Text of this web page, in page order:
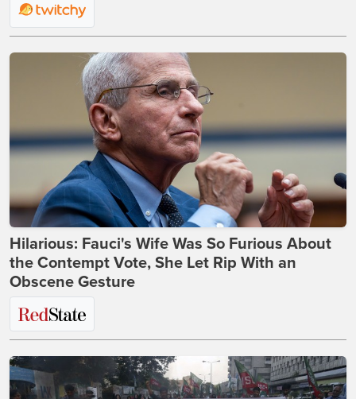
Hilarious: Fauci's Wife Was So Furious About
the Contempt Vote, She Let Rip With an
Obscene Gesture